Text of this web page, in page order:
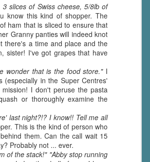
slices of Swiss cheese, 5/8lb of
know this kind of shopper. The
ham that is sliced to ensure that
Granny panties will indeed knot
there's a time and place and the
sister! I've got grapes that have
wonder that is the food store."I
in the Super Centres'
I don't peruse the pasta
or thoroughly examine the
last night?!? I know!! Tell me all
This is the kind of person who
them. Can the call wait 15
Probably not ... ever.
of the stack!" "Abby stop running
for a
it,
to it
the
in his
an
and
2
I grabbed this audiobook
from Audible.ca for something
short and breezy. But what I got
was repetitive and cheesy.
Not much goes on in this book but
what listeners do hear, ad
nauseum, is that Mila has 'a thing
for her bosses'. Yeah, Mila, we got
that the first four times you
mentioned it.
Thankfully Holly Warren and
Patrick Boylan's narration was the
saving grace in this forced
proximity romance that didn't